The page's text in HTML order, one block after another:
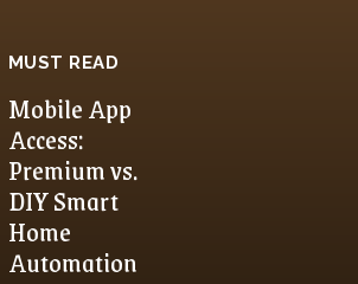
MUST READ
Mobile App
Access:
Premium vs.
DIY Smart
Home
Automation